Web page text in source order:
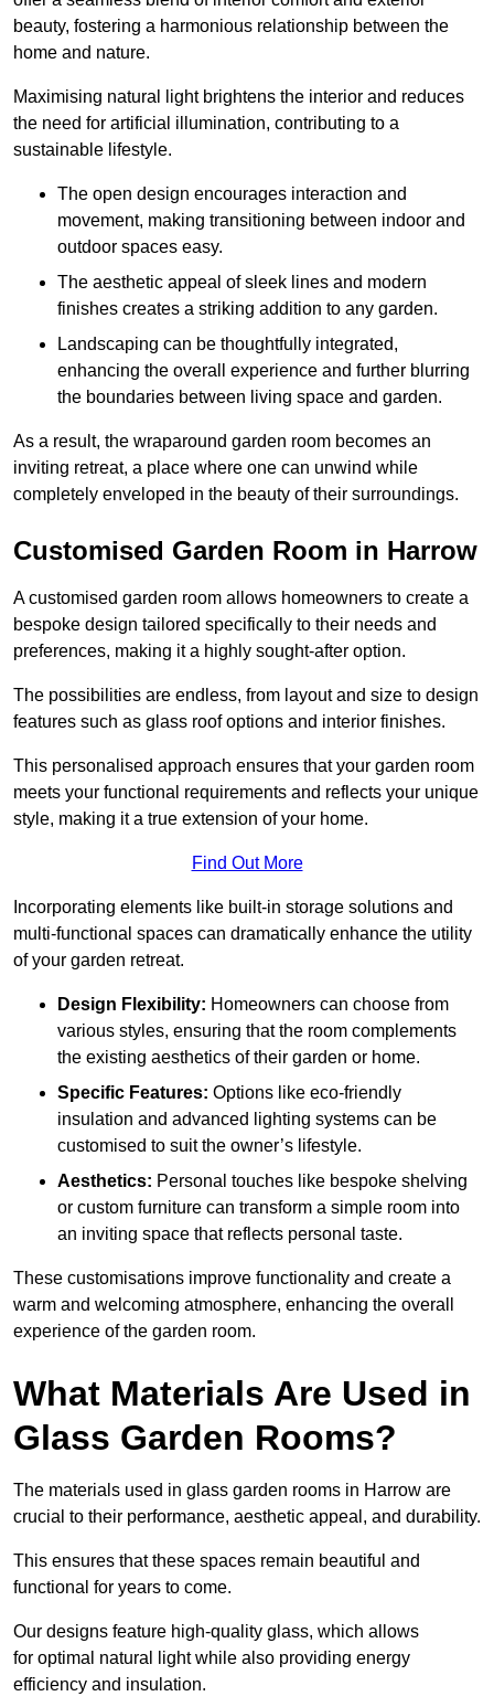
beauty, fostering a harmonious relationship between the
home and nature.
Maximising natural light brightens the interior and reduces
the need for artificial illumination, contributing to a
sustainable lifestyle.
The open design encourages interaction and
movement, making transitioning between indoor and
outdoor spaces easy.
The aesthetic appeal of sleek lines and modern
finishes creates a striking addition to any garden.
Landscaping can be thoughtfully integrated,
enhancing the overall experience and further blurring
the boundaries between living space and garden.
As a result, the wraparound garden room becomes an
inviting retreat, a place where one can unwind while
completely enveloped in the beauty of their surroundings.
Customised Garden Room in Harrow
A customised garden room allows homeowners to create a
bespoke design tailored specifically to their needs and
preferences, making it a highly sought-after option.
The possibilities are endless, from layout and size to design
features such as glass roof options and interior finishes.
This personalised approach ensures that your garden room
meets your functional requirements and reflects your unique
style, making it a true extension of your home.
Find Out More
Incorporating elements like built-in storage solutions and
multi-functional spaces can dramatically enhance the utility
of your garden retreat.
Design Flexibility: Homeowners can choose from
various styles, ensuring that the room complements
the existing aesthetics of their garden or home.
Specific Features: Options like eco-friendly
insulation and advanced lighting systems can be
customised to suit the owner’s lifestyle.
Aesthetics: Personal touches like bespoke shelving
or custom furniture can transform a simple room into
an inviting space that reflects personal taste.
These customisations improve functionality and create a
warm and welcoming atmosphere, enhancing the overall
experience of the garden room.
What Materials Are Used in
Glass Garden Rooms?
The materials used in glass garden rooms in Harrow are
crucial to their performance, aesthetic appeal, and durability.
This ensures that these spaces remain beautiful and
functional for years to come.
Our designs feature high-quality glass, which allows
for optimal natural light while also providing energy
efficiency and insulation.